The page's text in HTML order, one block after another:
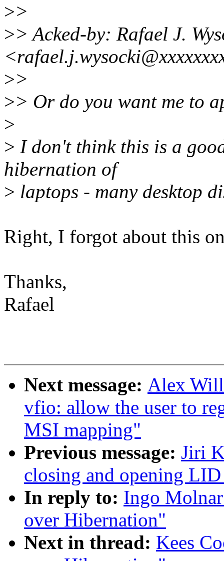
>>
>> Acked-by: Rafael J.
>>
>> Or do you want me to
>
> I don't think this is a
hibernation of
> laptops - many desktop
Right, I forgot about this
Thanks,
Rafael
Next message: Alex
vfio: allow the user to
MSI mapping"
Previous message: Jiri
closing and opening
In reply to: Ingo
over Hibernation"
Next in thread: Kees